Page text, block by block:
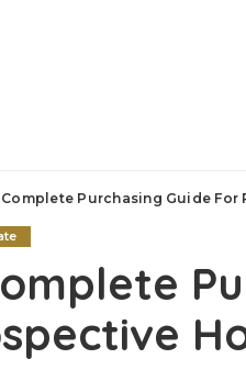
Complete Purchasing Guide